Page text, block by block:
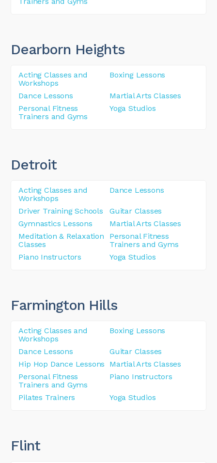
Dearborn Heights
Acting Classes and
Workshops
Boxing Lessons
Dance Lessons
Martial Arts Classes
Personal Fitness
Trainers and Gyms
Yoga Studios
Detroit
Acting Classes and
Workshops
Dance Lessons
Driver Training Schools
Guitar Classes
Gymnastics Lessons
Martial Arts Classes
Meditation & Relaxation
Classes
Personal Fitness
Trainers and Gyms
Piano Instructors
Yoga Studios
Farmington Hills
Acting Classes and
Workshops
Boxing Lessons
Dance Lessons
Guitar Classes
Hip Hop Dance Lessons
Martial Arts Classes
Personal Fitness
Trainers and Gyms
Piano Instructors
Pilates Trainers Yoga Studios
Flint